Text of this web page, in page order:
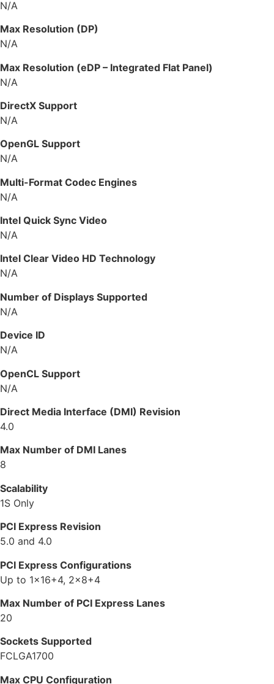
N/A
Max Resolution (DP)
N/A
Max Resolution (eDP – Integrated Flat Panel)
N/A
DirectX Support
N/A
OpenGL Support
N/A
Multi-Format Codec Engines
N/A
Intel Quick Sync Video
N/A
Intel Clear Video HD Technology
N/A
Number of Displays Supported
N/A
Device ID
N/A
OpenCL Support
N/A
Direct Media Interface (DMI) Revision
4.0
Max Number of DMI Lanes
8
Scalability
1S Only
PCI Express Revision
5.0 and 4.0
PCI Express Configurations
Up to 1×16+4, 2×8+4
Max Number of PCI Express Lanes
20
Sockets Supported
FCLGA1700
Max CPU Configuration